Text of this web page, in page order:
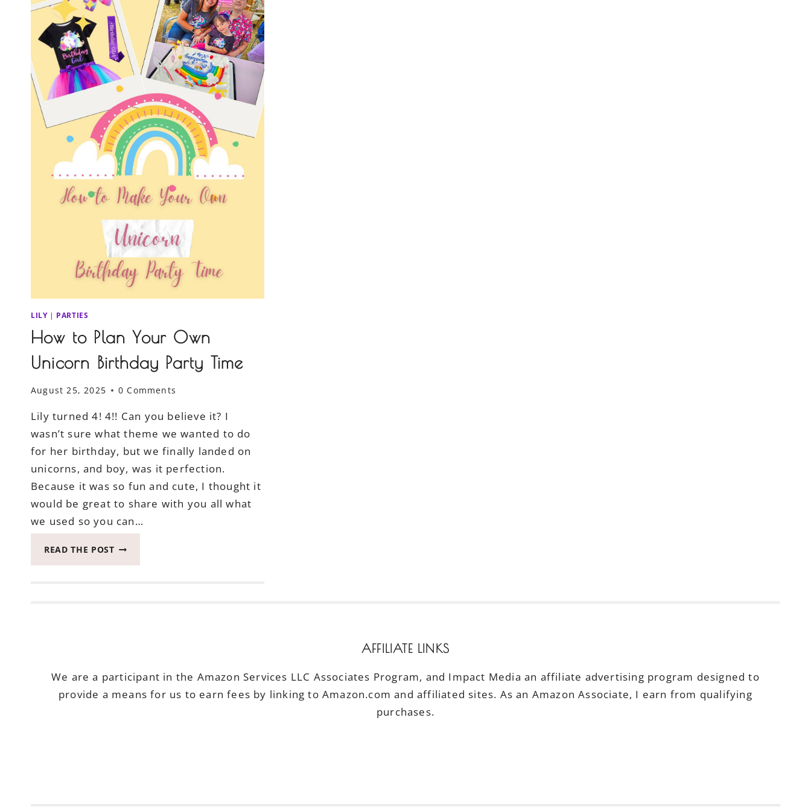
LILY| PARTIES
How to Plan Your Own
Unicorn Birthday Party Time
August 25, 2025 0 Comments
Lily turned 4! 4!! Can you believe it? I
wasn’t sure what theme we wanted to do
for her birthday, but we finally landed on
unicorns, and boy, was it perfection.
Because it was so fun and cute, I thought it
would be great to share with you all what
we used so you can…
READ THE POSTHOW
OWN
AFFILIATE LINKS
We are a participant in the Amazon Services LLC Associates Program, and Impact Media an affiliate advertising program designed to
provide a means for us to earn fees by linking to Amazon.com and affiliated sites. As an Amazon Associate, I earn from qualifying
purchases.